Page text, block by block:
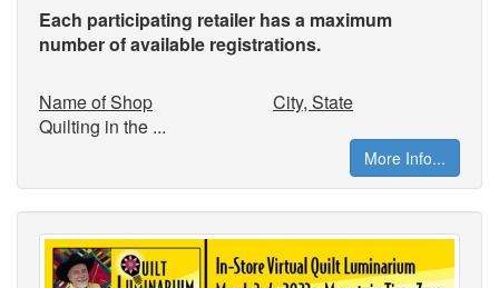
Each participating retailer has a maximum
number of available registrations.
Name of Shop
City, State
Quilting in the ...
More Info...